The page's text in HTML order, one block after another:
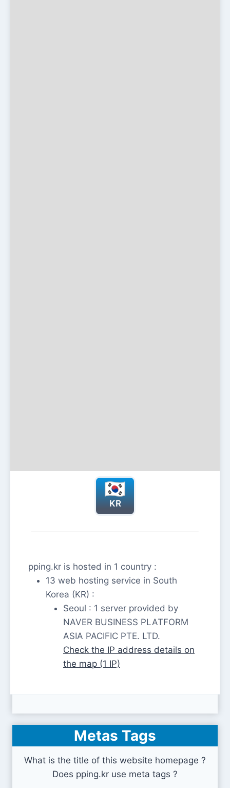
KR
pping.kr is hosted in 1 country :
13 web hosting service in South
Korea (KR) :
Seoul : 1 server provided by
NAVER BUSINESS PLATFORM
ASIA PACIFIC PTE. LTD.
Check the IP address details on
the map (1 IP)
Metas Tags
What is the title of this website homepage ?
Does pping.kr use meta tags ?